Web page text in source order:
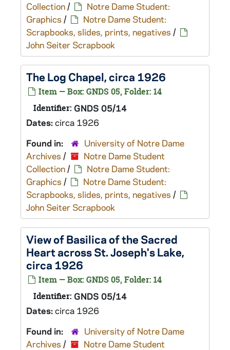
Collection/
Notre Dame Student:
Graphics /
Notre Dame Student:
Scrapbooks, slides, prints, negatives /
John Seiter Scrapbook
The Log Chapel, circa 1926
Item — Box: GNDS 05, Folder: 14
Identifier: GNDS 05/14
Dates:circa 1926
Found in:
University of Notre Dame
Archives /
Notre Dame Student
Collection/
Notre Dame Student:
Graphics /
Notre Dame Student:
Scrapbooks, slides, prints, negatives /
John Seiter Scrapbook
View of Basilica of the Sacred
Heart across St. Joseph's Lake,
circa 1926
Item — Box: GNDS 05, Folder: 14
Identifier: GNDS 05/14
Dates:circa 1926
Found in:
University of Notre Dame
Archives /
Notre Dame Student